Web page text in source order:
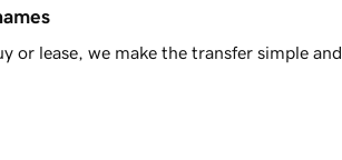
or lease, we make the transfer simple and